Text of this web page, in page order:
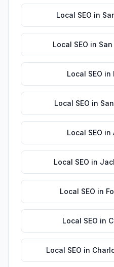
Local SEO in
Local SEO in
Local SEO in
Local SEO in
Local SEO in
Local SEO in
Local SEO in
Local SEO in
Local SEO in